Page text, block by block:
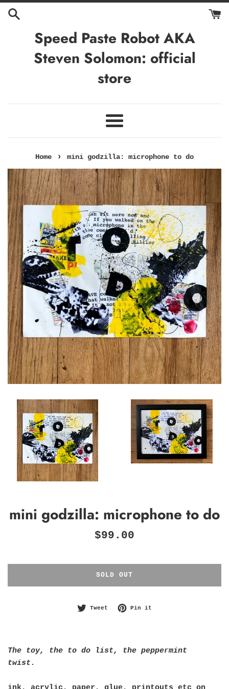
Skip
Speed Paste Robot AKA
Steven Solomon: official
store
Menu
Home › mini godzilla: microphone to do
mini godzilla: microphone to do
Regular
$99.00
SOLD OUT
Tweet Tweet on Twitter
Pin it
The toy, the to do list, the peppermint
twist.